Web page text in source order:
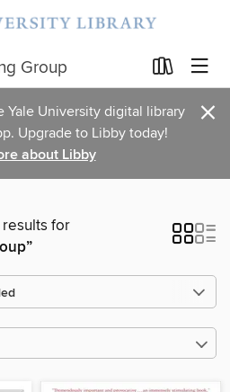
Yale University digital library
Upgrade to Libby today!
about Libby
×
results for